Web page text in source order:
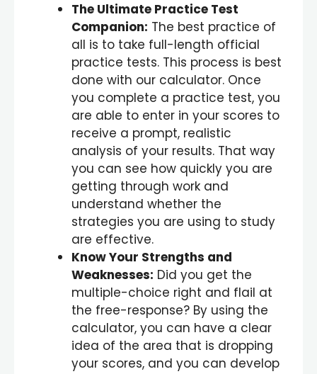
The Ultimate Practice Test
Companion: The best practice of
all is to take full-length official
practice tests. This process is best
done with our calculator. Once
you complete a practice test, you
are able to enter in your scores to
receive a prompt, realistic
analysis of your results. That way
you can see how quickly you are
getting through work and
understand whether the
strategies you are using to study
are effective.
Know Your Strengths and
Weaknesses: Did you get the
multiple-choice right and flail at
the free-response? By using the
calculator, you can have a clear
idea of the area that is dropping
your scores, and you can develop